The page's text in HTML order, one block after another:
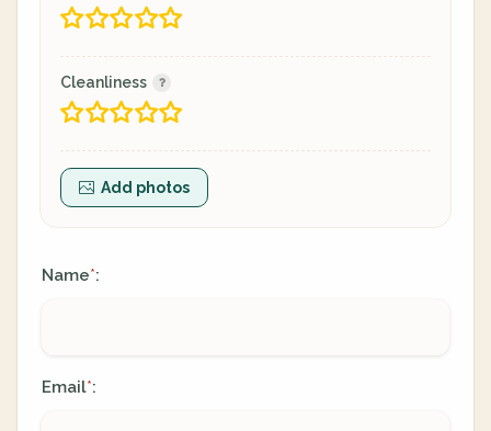
Cleanliness
Add photos
Name*:
Email*: